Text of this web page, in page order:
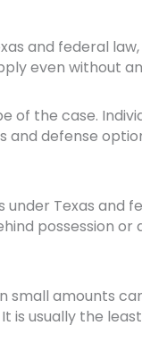
and federal law,
even without
of the case.
and defense
Texas and
possession or
small amounts
is usually the